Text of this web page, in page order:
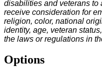
disabilities and veterans
receive consideration for
religion, color, national
identity, age, veteran
the laws or regulations in
Options